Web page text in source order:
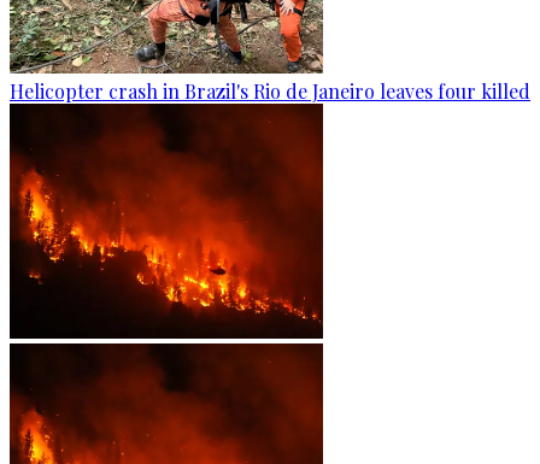
Helicopter crash in Brazil's Rio de Janeiro leaves four killed